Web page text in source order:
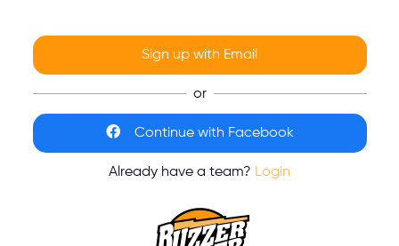
Sign up with Email
or
Continue with Facebook
Already have a team? Login